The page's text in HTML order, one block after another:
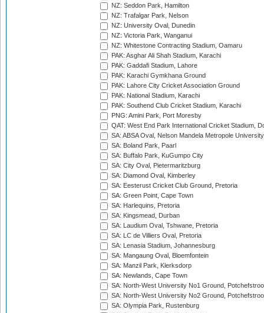
NZ: Seddon Park, Hamilton
NZ: Trafalgar Park, Nelson
NZ: University Oval, Dunedin
NZ: Victoria Park, Wanganui
NZ: Whitestone Contracting Stadium, Oamaru
PAK: Asghar Ali Shah Stadium, Karachi
PAK: Gaddafi Stadium, Lahore
PAK: Karachi Gymkhana Ground
PAK: Lahore City Cricket Association Ground
PAK: National Stadium, Karachi
PAK: Southend Club Cricket Stadium, Karachi
PNG: Amini Park, Port Moresby
QAT: West End Park International Cricket Stadium,
SA: ABSA Oval, Nelson Mandela Metropole
SA: Boland Park, Paarl
SA: Buffalo Park, KuGumpo City
SA: City Oval, Pietermaritzburg
SA: Diamond Oval, Kimberley
SA: Eesterust Cricket Club Ground, Pretoria
SA: Green Point, Cape Town
SA: Harlequins, Pretoria
SA: Kingsmead, Durban
SA: Laudium Oval, Tshwane, Pretoria
SA: LC de Villiers Oval, Pretoria
SA: Lenasia Stadium, Johannesburg
SA: Mangaung Oval, Bloemfontein
SA: Manzil Park, Klerksdorp
SA: Newlands, Cape Town
SA: North-West University No1 Ground,
SA: North-West University No2 Ground,
SA: Olympia Park, Rustenburg